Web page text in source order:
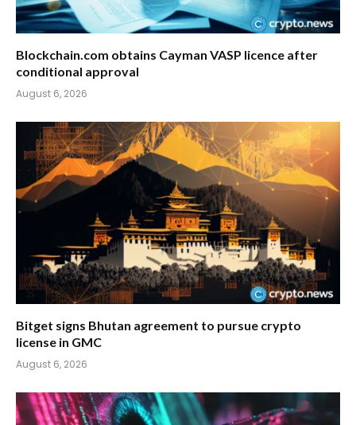
Blockchain.com obtains Cayman VASP licence after
conditional approval
August 6, 2026
Bitget signs Bhutan agreement to pursue crypto
license in GMC
August 6, 2026